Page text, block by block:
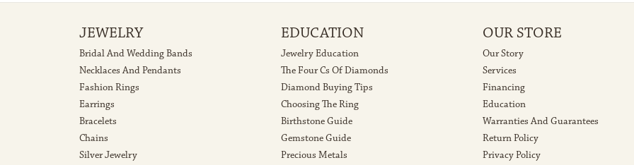
JEWELRY
Bridal And Wedding Bands
Necklaces And Pendants
Fashion Rings
Earrings
Bracelets
Chains
Silver Jewelry
EDUCATION
Jewelry Education
The Four Cs Of Diamonds
Diamond Buying Tips
Choosing The Ring
Birthstone Guide
Gemstone Guide
Precious Metals
OUR STORE
Our Story
Services
Financing
Education
Warranties And Guarantees
Return Policy
Privacy Policy